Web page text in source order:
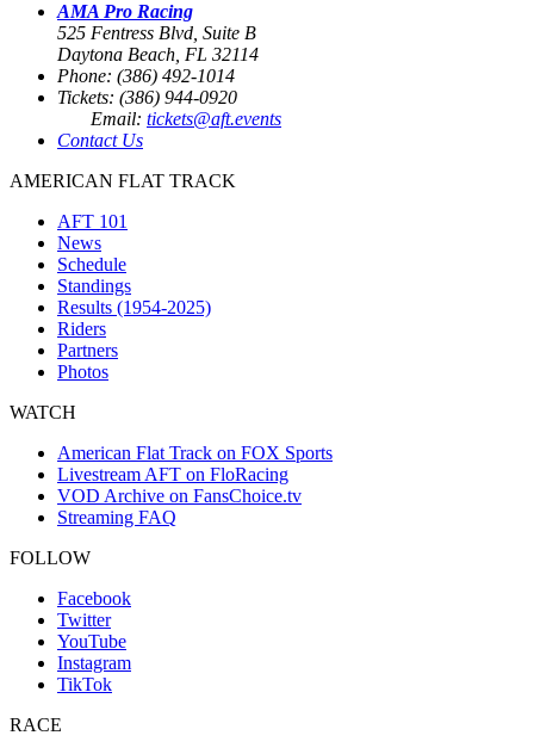
AMA Pro Racing
525 Fentress Blvd, Suite B
Daytona Beach, FL 32114
Phone: (386) 492-1014
Tickets: (386) 944-0920
Email: tickets@aft.events
Contact Us
AMERICAN FLAT TRACK
AFT 101
News
Schedule
Standings
Results (1954-2025)
Riders
Partners
Photos
WATCH
American Flat Track on FOX Sports
Livestream AFT on FloRacing
VOD Archive on FansChoice.tv
Streaming FAQ
FOLLOW
Facebook
Twitter
YouTube
Instagram
TikTok
RACE